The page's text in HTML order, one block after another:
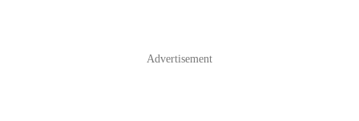
Advertisement